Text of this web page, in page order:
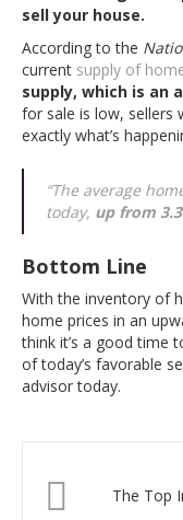
sell your house.
According to the
current supply of
supply, which is an
for sale is low, sellers
exactly what’s
“The average
today, up from
Bottom Line
With the inventory of
home prices in an
think it’s a good time
of today’s favorable
advisor today.
The Top